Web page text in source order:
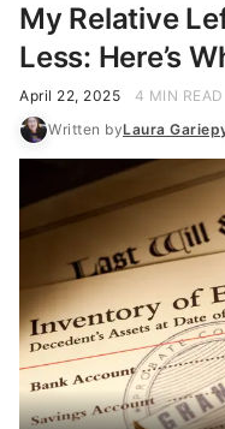
My Relative
Less: Here’s
April 22, 2025
4 MIN READ
Written byLaura